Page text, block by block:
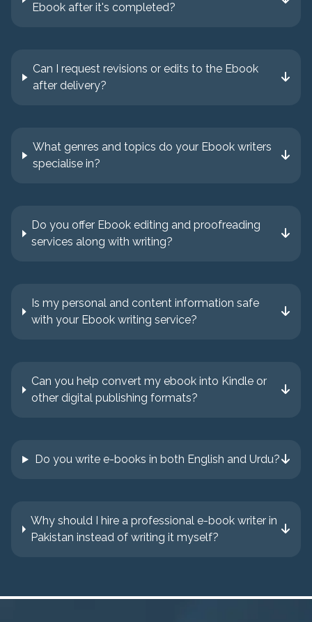
Ebook after it's completed?
Can I request revisions or edits to the Ebook
after delivery?
What genres and topics do your Ebook writers
specialise in?
Do you offer Ebook editing and proofreading
services along with writing?
Is my personal and content information safe
with your Ebook writing service?
Can you help convert my ebook into Kindle or
other digital publishing formats?
Do you write e-books in both English and Urdu?
Why should I hire a professional e-book writer in
Pakistan instead of writing it myself?